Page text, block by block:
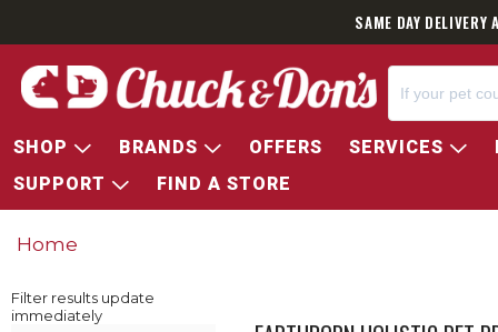
SAME DAY
SHOP BRANDS OFFERS SERVICES
SUPPORT
FIND A STORE
Home
Filter results update
immediately